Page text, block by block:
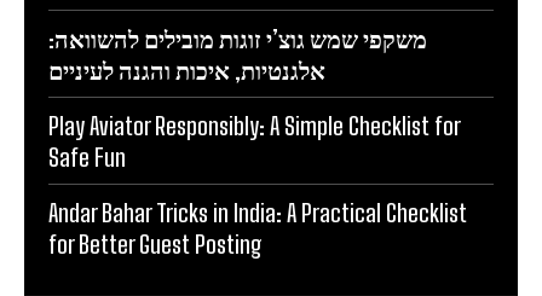
משקפי שמש גוצ’י זוגות מובילים להשוואה:
אלגנטיות, איכות והגנה לעיניים
Play Aviator Responsibly: A Simple Checklist for
Safe Fun
Andar Bahar Tricks in India: A Practical Checklist
for Better Guest Posting